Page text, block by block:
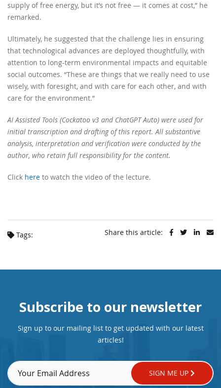
supply of free energy, but it’s not free — it comes at cost,” he
remarked.
Ultimately, he suggested that the challenge lies in ensuring
that technological advances are deployed thoughtfully, with
attention to long-term environmental impacts and equitable
social outcomes. “These are things that we really need to use
wisely, with foresight, and with care for each other, and with
care for the environment.”
AI Assisted Tools (Cockatoo v3 and ChatGPT Auto) were used for
initial transcription and drafting of this report. All substantive
analysis, interpretation and verification were conducted by the
author, who retain full responsibility for the content.
Click here to watch the video of the lecture.
Tags: Share this article:
Subscribe to our newsletter
Sign up to our mailing list to get updated with our latest
articles!
SIGN ME UP